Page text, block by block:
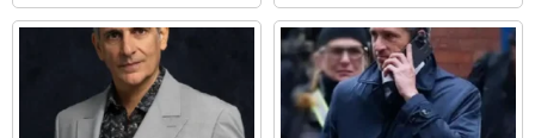
$213.00. $172.00. $213.00. $172.00.